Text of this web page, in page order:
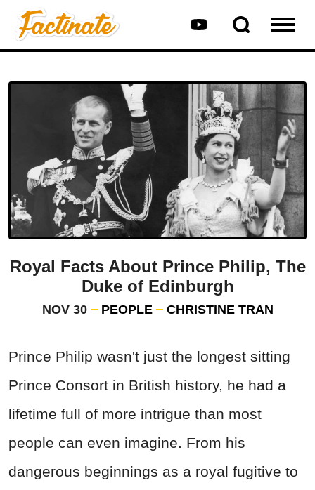
Royal Facts About Prince Philip, The
Duke of Edinburgh
NOV 30 PEOPLE CHRISTINE TRAN
Prince Philip wasn't just the longest sitting
Prince Consort in British history, he had a
lifetime full of more intrigue than most
people can even imagine. From his
dangerous beginnings as a royal fugitive to